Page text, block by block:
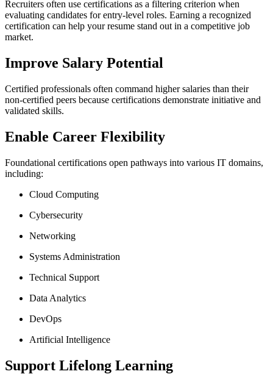
Recruiters often use certifications as a filtering criterion when
evaluating candidates for entry-level roles. Earning a recognized
certification can help your resume stand out in a competitive job
market.
Improve Salary Potential
Certified professionals often command higher salaries than their
non-certified peers because certifications demonstrate initiative and
validated skills.
Enable Career Flexibility
Foundational certifications open pathways into various IT domains,
including:
Cloud Computing
Cybersecurity
Networking
Systems Administration
Technical Support
Data Analytics
DevOps
Artificial Intelligence
Support Lifelong Learning